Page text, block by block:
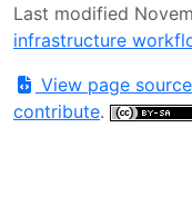
Last modified
infrastructure
View page source
contribute.